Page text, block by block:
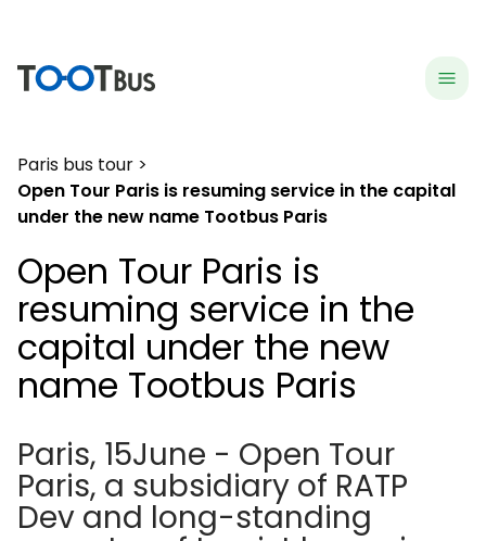
menu
Paris bus tour
Open Tour Paris is resuming service in the capital
under the new name Tootbus Paris
Open Tour Paris is
resuming service in the
capital under the new
name Tootbus Paris
Paris, 15June - Open Tour
Paris, a subsidiary of RATP
Dev and long-standing